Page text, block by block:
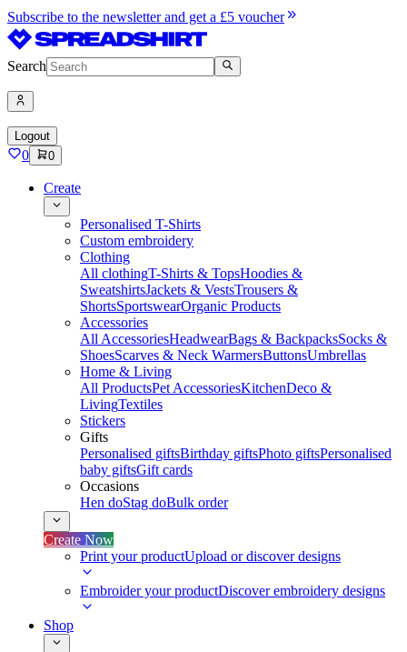
Subscribe to the newsletter and get a £5 voucher
Search
Logout
0 0
Create
Personalised T-Shirts
Custom embroidery
Clothing
All clothingT-Shirts & TopsHoodies &
SweatshirtsJackets & VestsTrousers &
ShortsSportswearOrganic Products
Accessories
All AccessoriesHeadwearBags & BackpacksSocks &
ShoesScarves & Neck WarmersButtonsUmbrellas
Home & Living
All ProductsPet AccessoriesKitchenDeco &
LivingTextiles
Stickers
Gifts
Personalised giftsBirthday giftsPhoto giftsPersonalised
baby giftsGift cards
Occasions
Hen doStag doBulk order
Create Now
Print your productUpload or discover designs
Embroider your productDiscover embroidery designs
Shop